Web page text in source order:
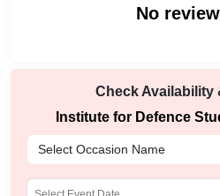
No
Check Availability
Institute for Defence